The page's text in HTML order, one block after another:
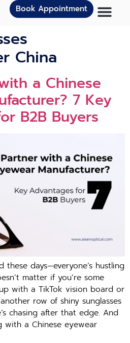
Book Appointment
China
a Chinese
7 Key
B2B Buyers
these days—everyone’s hustling
matter if you’re some
with a TikTok vision board or
row of shiny sunglasses
chasing after that edge. And
with a Chinese eyewear